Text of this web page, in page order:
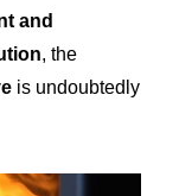
and
, the
is undoubtedly